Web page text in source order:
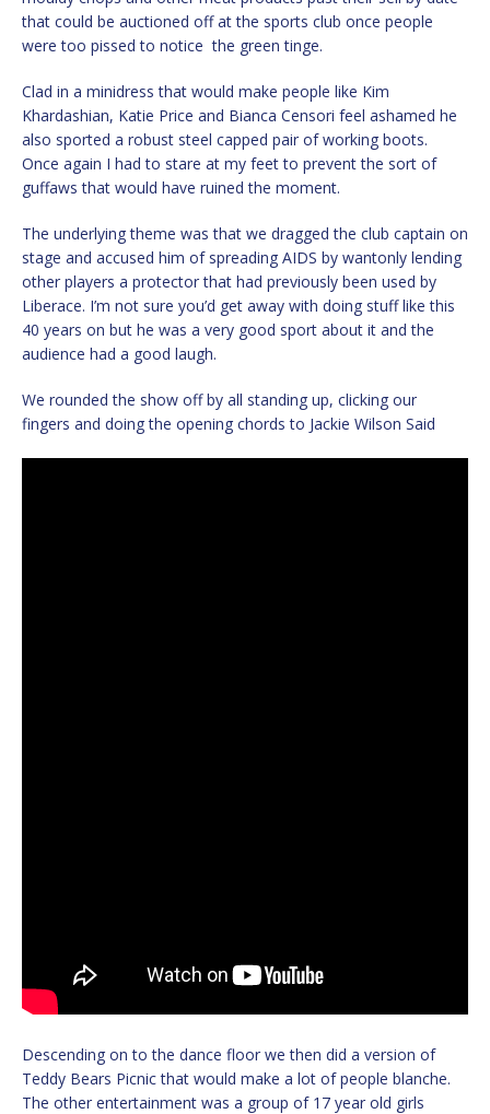
that could be auctioned off at the sports club once people
were too pissed to notice the green tinge.
Clad in a minidress that would make people like Kim
Khardashian, Katie Price and Bianca Censori feel ashamed he
also sported a robust steel capped pair of working boots.
Once again I had to stare at my feet to prevent the sort of
guffaws that would have ruined the moment.
The underlying theme was that we dragged the club captain on
stage and accused him of spreading AIDS by wantonly lending
other players a protector that had previously been used by
Liberace. I’m not sure you’d get away with doing stuff like this
40 years on but he was a very good sport about it and the
audience had a good laugh.
We rounded the show off by all standing up, clicking our
fingers and doing the opening chords to Jackie Wilson Said
Descending on to the dance floor we then did a version of
Teddy Bears Picnic that would make a lot of people blanche.
The other entertainment was a group of 17 year old girls